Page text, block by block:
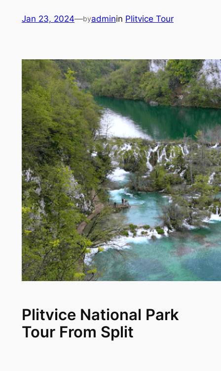
Jan 23, 2024—byadminin Plitvice Tour
Plitvice National Park
Tour From Split